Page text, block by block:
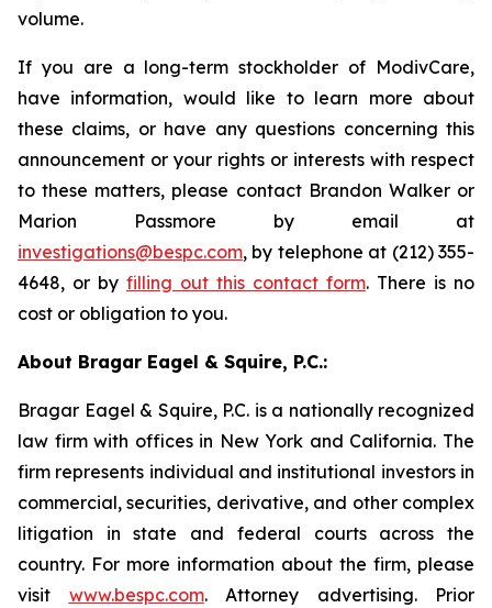
volume.
If you are a long-term stockholder of ModivCare,
have information, would like to learn more about
these claims, or have any questions concerning this
announcement or your rights or interests with respect
to these matters, please contact Brandon Walker or
Marion Passmore by email at
investigations@bespc.com, by telephone at (212) 355-
4648, or by filling out this contact form. There is no
cost or obligation to you.
About Bragar Eagel & Squire, P.C.:
Bragar Eagel & Squire, P.C. is a nationally recognized
law firm with offices in New York and California. The
firm represents individual and institutional investors in
commercial, securities, derivative, and other complex
litigation in state and federal courts across the
country. For more information about the firm, please
visit www.bespc.com. Attorney advertising. Prior